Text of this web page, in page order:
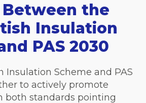
the
Insulation
PAS 2030
Insulation Scheme and PAS
to actively promote
both standards pointing